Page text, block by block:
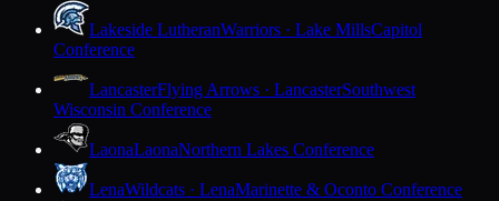
Lakeside LutheranWarriors · Lake MillsCapitol
Conference
LancasterFlying Arrows · LancasterSouthwest
Wisconsin Conference
LaonaLaonaNorthern Lakes Conference
LenaWildcats · LenaMarinette & Oconto Conference